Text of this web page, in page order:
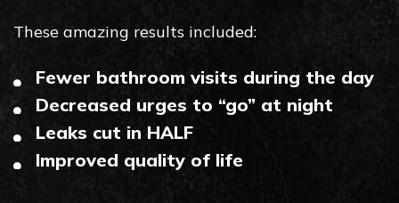
These amazing results included:
Fewer bathroom visits during the day
Decreased urges to “go” at night
Leaks cut in HALF
Improved quality of life